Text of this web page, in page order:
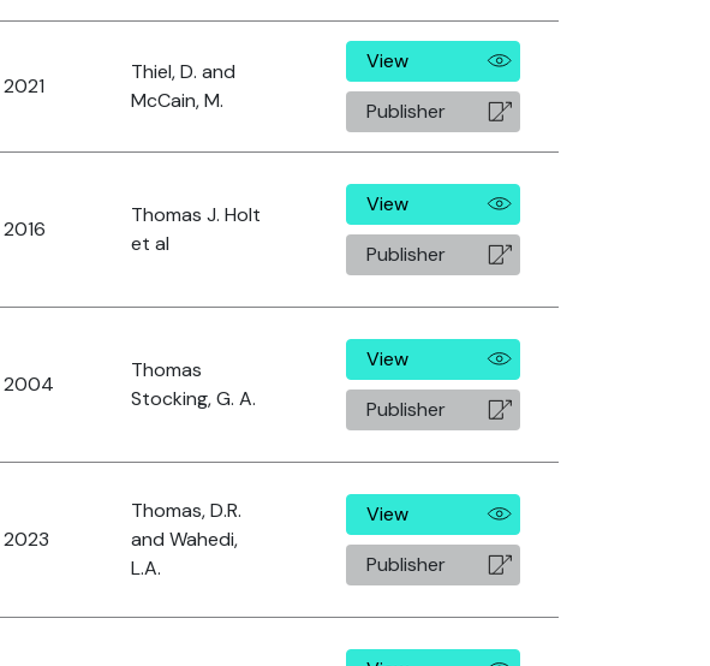
2021
Thiel, D. and
McCain, M.
View
Publisher
2016
Thomas J. Holt
et al
View
Publisher
2004
Thomas
Stocking, G. A.
View
Publisher
2023
Thomas, D.R.
and Wahedi,
L.A.
View
Publisher